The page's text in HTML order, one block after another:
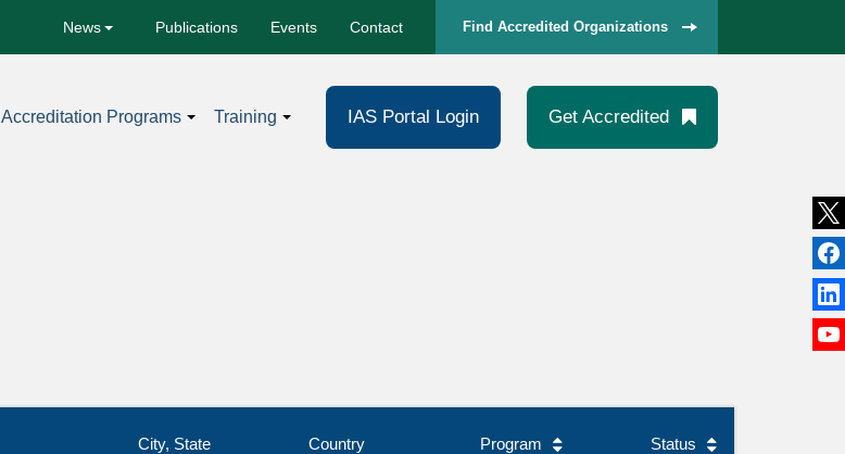
News Publications Events Contact Find Accredited Organizations
Accreditation Programs Training IAS Portal Login Get Accredited
City, State Country Program Status